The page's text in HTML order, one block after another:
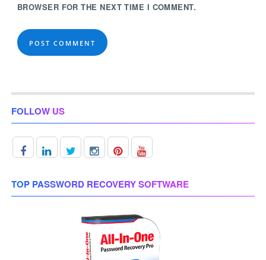
BROWSER FOR THE NEXT TIME I COMMENT.
FOLLOW US
TOP PASSWORD RECOVERY SOFTWARE